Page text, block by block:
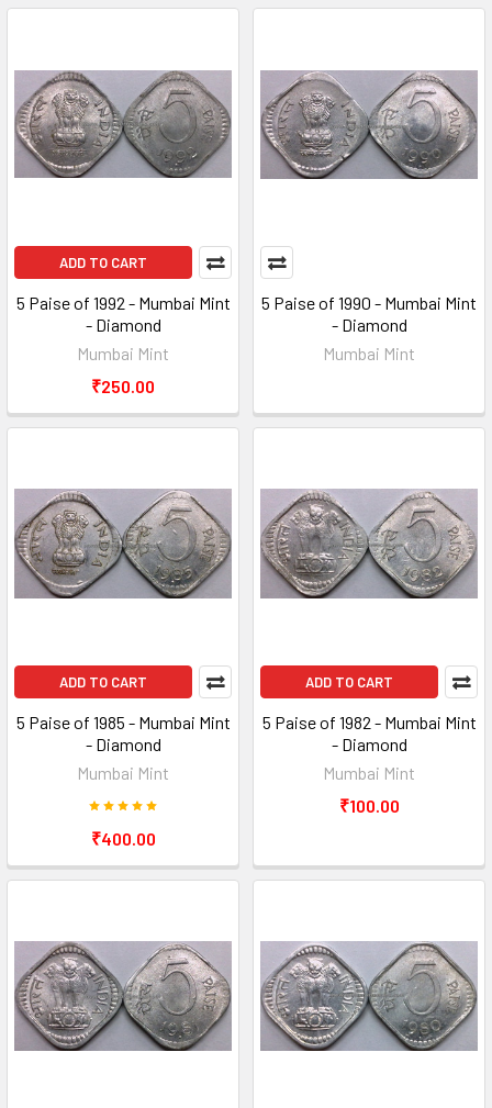
ADD TO CART
5 Paise of 1992 - Mumbai Mint
- Diamond
Mumbai Mint
₹250.00
5 Paise of 1990 - Mumbai Mint
- Diamond
Mumbai Mint
ADD TO CART
5 Paise of 1985 - Mumbai Mint
- Diamond
Mumbai Mint
₹400.00
ADD TO CART
5 Paise of 1982 - Mumbai Mint
- Diamond
Mumbai Mint
₹100.00